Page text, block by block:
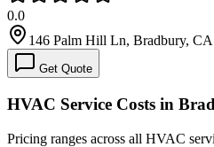
0.0
146 Palm Hill Ln, Bradbury,
Get Quote
HVAC Service Costs in
Pricing ranges across all HVAC